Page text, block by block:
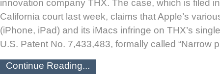
innovation company THX. The case, which is filed
California court last week, claims that Apple’s
(iPhone, iPad) and its iMacs infringe on THX’s
U.S. Patent No. 7,433,483, formally called “Narrow
Continue Reading...